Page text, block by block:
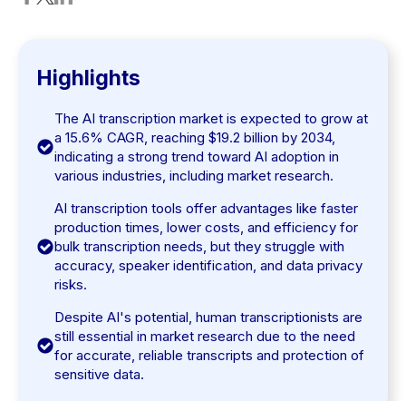
Highlights
The AI transcription market is expected to grow at
a 15.6% CAGR, reaching $19.2 billion by 2034,
indicating a strong trend toward AI adoption in
various industries, including market research.
AI transcription tools offer advantages like faster
production times, lower costs, and efficiency for
bulk transcription needs, but they struggle with
accuracy, speaker identification, and data privacy
risks.
Despite AI's potential, human transcriptionists are
still essential in market research due to the need
for accurate, reliable transcripts and protection of
sensitive data.